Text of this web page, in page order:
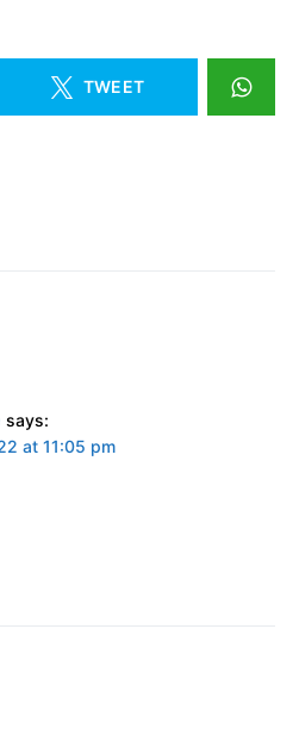
TWEET
says:
at 11:05 pm